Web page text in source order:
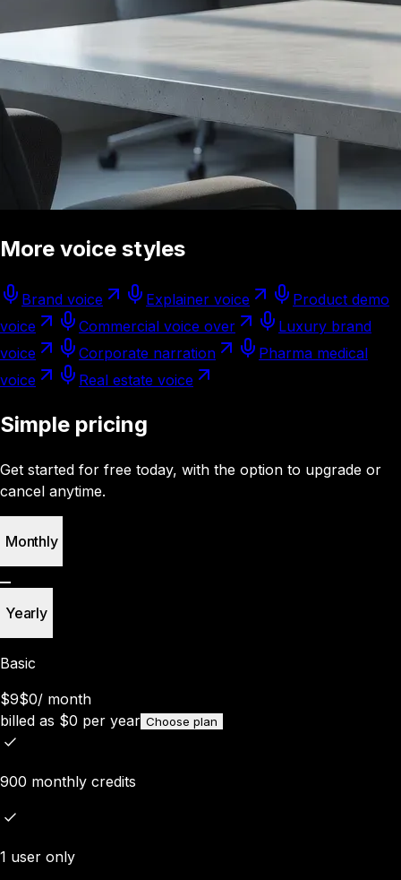
More voice styles
Brand voice Explainer voice
Product demo
voice
Commercial voice over
Luxury brand
voice
Corporate narration
Pharma medical
voice
Real estate voice
Simple pricing
Get started for free today, with the option to upgrade or
cancel anytime.
Monthly
Yearly
Basic
$9$0/ month
billed as $0 per year Choose plan
900 monthly credits
1 user only